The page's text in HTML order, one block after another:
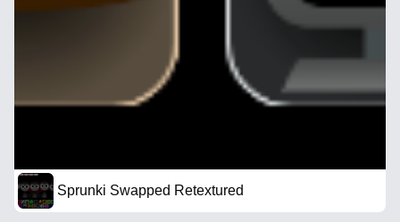
Sprunki Swapped Retextured